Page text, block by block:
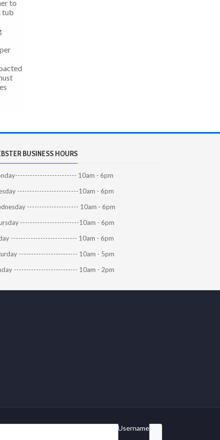
to
tub
BUSINESS HOURS
10am - 6pm
-------------------------10am - 6pm
--------------------- 10am - 6pm
------------------------10am - 6pm
--------------------------- 10am - 6pm
------------------------ 10am - 5pm
-------------------------- 10am - 2pm
Username